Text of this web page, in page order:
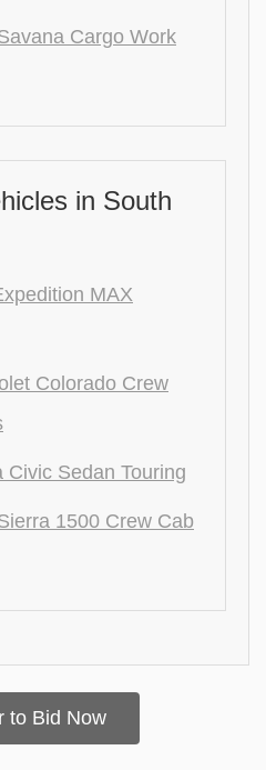
Cargo Work
in South
MAX
Colorado Crew
Civic Sedan Touring
1500 Crew Cab
to Bid Now